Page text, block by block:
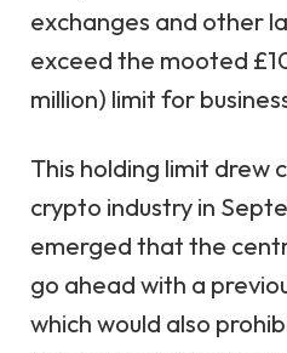
exchanges and other
exceed the mooted
million) limit for
This holding limit drew
crypto industry in
emerged that the
go ahead with a
which would also